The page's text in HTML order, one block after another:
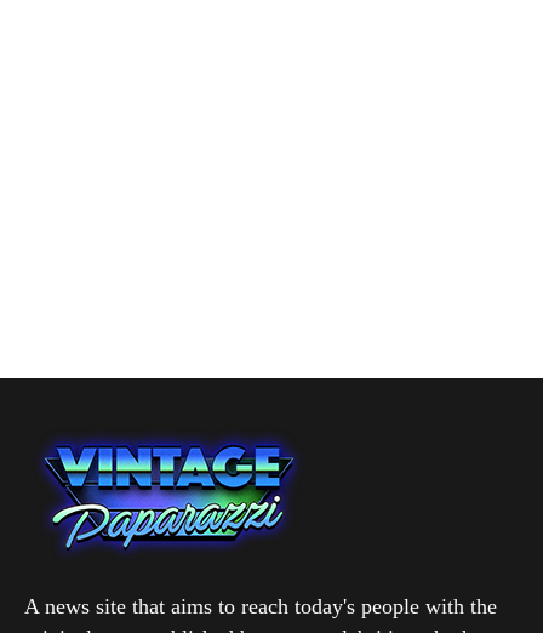
A news site that aims to reach today's people with the